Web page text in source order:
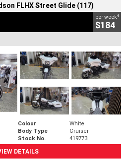
FLHX Street Glide (117)
per week4
$184
Colour
White
Body Type
Cruiser
Stock No.
419773
DETAILS